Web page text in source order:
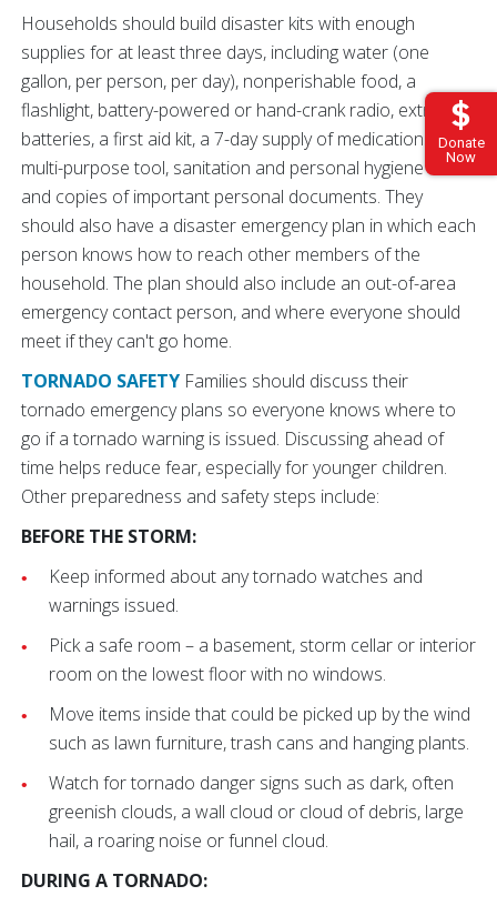
Donate
Now
Households should build disaster kits with enough
supplies for at least three days, including water (one
gallon, per person, per day), nonperishable food, a
flashlight, battery-powered or hand-crank radio, extra
batteries, a first aid kit, a 7-day supply of medications, a
multi-purpose tool, sanitation and personal hygiene items
and copies of important personal documents. They
should also have a disaster emergency plan in which each
person knows how to reach other members of the
household. The plan should also include an out-of-area
emergency contact person, and where everyone should
meet if they can't go home.
TORNADO SAFETY Families should discuss their
tornado emergency plans so everyone knows where to
go if a tornado warning is issued. Discussing ahead of
time helps reduce fear, especially for younger children.
Other preparedness and safety steps include:
BEFORE THE STORM:
Keep informed about any tornado watches and
warnings issued.
Pick a safe room – a basement, storm cellar or interior
room on the lowest floor with no windows.
Move items inside that could be picked up by the wind
such as lawn furniture, trash cans and hanging plants.
Watch for tornado danger signs such as dark, often
greenish clouds, a wall cloud or cloud of debris, large
hail, a roaring noise or funnel cloud.
DURING A TORNADO: